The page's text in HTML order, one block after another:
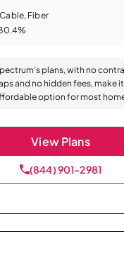
Cable, Fiber
plans, with no
and no hidden fees, make
option for most
View Plans
(844) 901-2981